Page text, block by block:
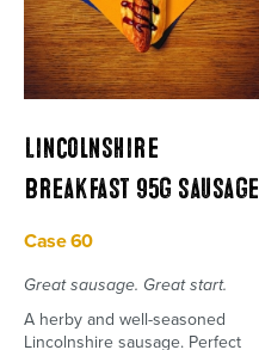
Lincolnshire
Breakfast 95g sausage
Case 60
Great sausage. Great start.
A herby and well-seasoned
Lincolnshire sausage. Perfect